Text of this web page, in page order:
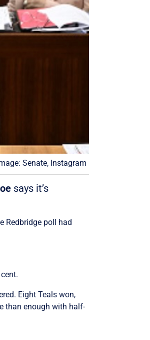
Senate, Instagram
says it’s
Redbridge poll had
Eight Teals won,
than enough with half-